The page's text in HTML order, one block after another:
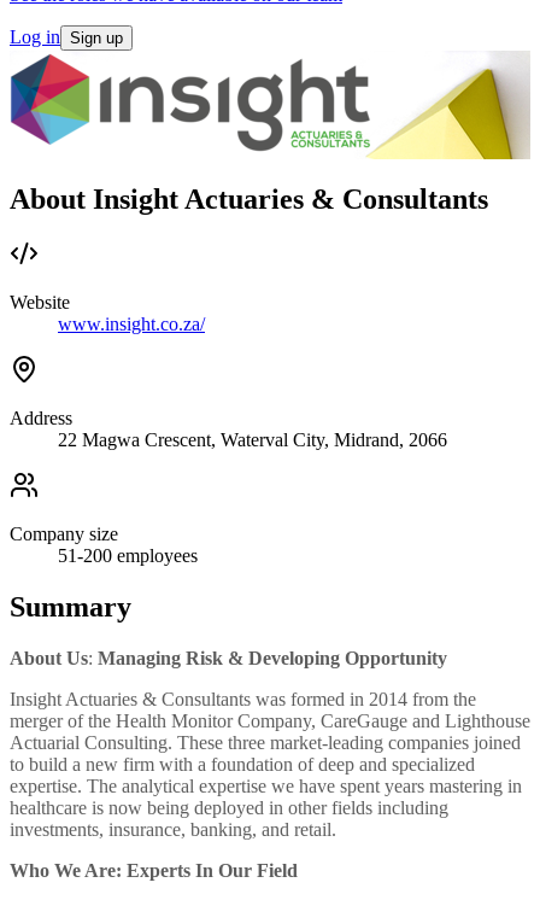
Log in Sign up
About Insight Actuaries & Consultants
Website
www.insight.co.za/
Address
22 Magwa Crescent, Waterval City, Midrand, 2066
Company size
51-200 employees
Summary
About Us: Managing Risk & Developing Opportunity
Insight Actuaries & Consultants was formed in 2014 from the
merger of the Health Monitor Company, CareGauge and Lighthouse
Actuarial Consulting. These three market-leading companies joined
to build a new firm with a foundation of deep and specialized
expertise. The analytical expertise we have spent years mastering in
healthcare is now being deployed in other fields including
investments, insurance, banking, and retail.
Who We Are: Experts In Our Field